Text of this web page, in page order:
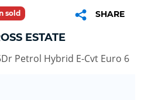
sold SHARE
ESTATE
Petrol Hybrid E-Cvt Euro 6